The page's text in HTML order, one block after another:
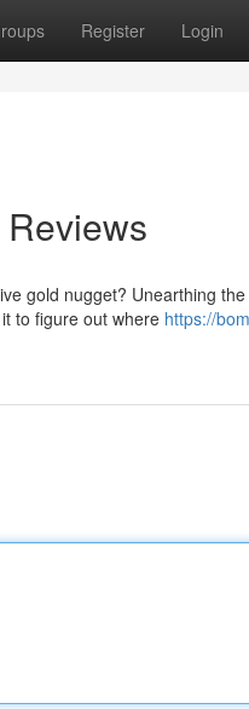
Register Login
gold nugget? Unearthing
to figure out where https://